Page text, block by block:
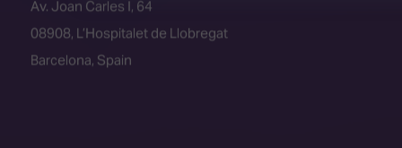
08908, L’Hospitalet de Llobregat
Barcelona, Spain